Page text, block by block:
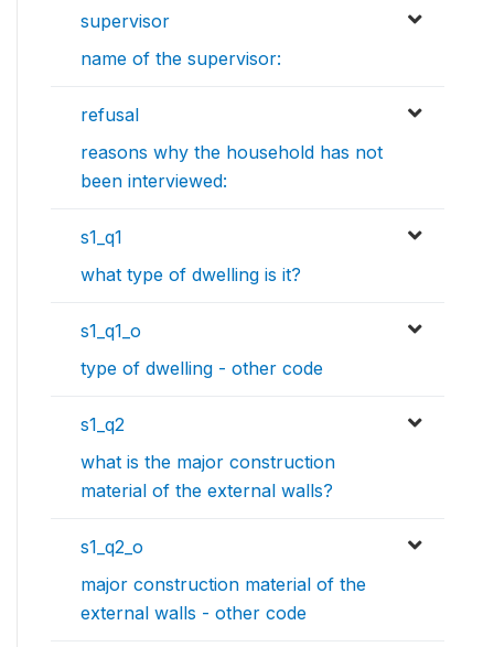
supervisor
name of the supervisor:
refusal
reasons why the household has not
been interviewed:
s1_q1
what type of dwelling is it?
s1_q1_o
type of dwelling - other code
s1_q2
what is the major construction
material of the external walls?
s1_q2_o
major construction material of the
external walls - other code